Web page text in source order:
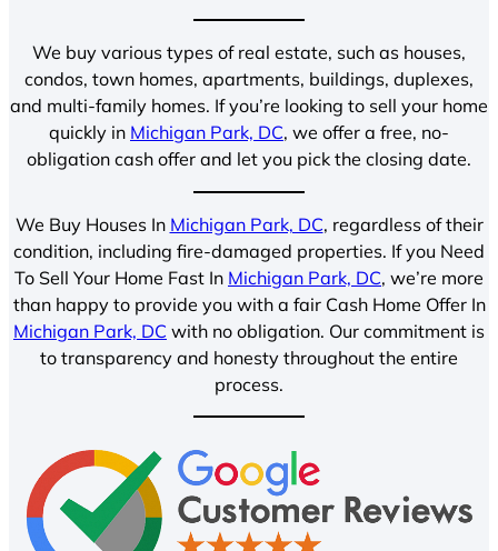
We buy various types of real estate, such as houses,
condos, town homes, apartments, buildings, duplexes,
and multi-family homes. If you’re looking to sell your home
quickly in Michigan Park, DC, we offer a free, no-
obligation cash offer and let you pick the closing date.
We Buy Houses In Michigan Park, DC, regardless of their
condition, including fire-damaged properties. If you Need
To Sell Your Home Fast In Michigan Park, DC, we’re more
than happy to provide you with a fair Cash Home Offer In
Michigan Park, DC with no obligation. Our commitment is
to transparency and honesty throughout the entire
process.